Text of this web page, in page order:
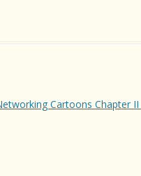
Cartoons Chapter II